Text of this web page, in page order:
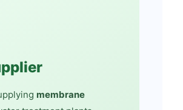
membrane